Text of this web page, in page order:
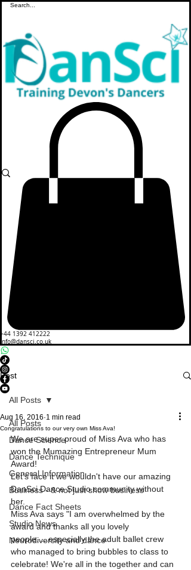
+44 1392 412222
info@dansci.co.uk
Post
All Posts
Dance Science
Dance Technique
General Information
Business - & not just show business
Dance Fact Sheets
Studio News
Neurodiversity and dance
All Posts
Congratulations to our very own Miss Ava!
Aug 16, 2016 1 min read
We are super proud of Miss Ava who has
won the Mumazing Entrepreneur Mum
Award!
Let's face it we wouldn't have our amazing
DanSci Dance Studio community without
her.
Miss Ava says "I am overwhelmed by the
award and thanks all you lovely
people.....especially the adult ballet crew
who managed to bring bubbles to class to
celebrate! We're all in the together and can